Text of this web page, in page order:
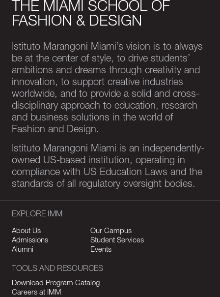
THE MIAMI SCHOOL OF
FASHION & DESIGN
Istituto Marangoni Miami’s vision is to always
be at the center of style, to drive students’
ambitions and dreams through creativity and
innovation, to support creative industries
worldwide, and to provide a solid and cross-
disciplinary approach to education, research
and business solutions in the world of
Fashion and Design.
Istituto Marangoni Miami is an independently-
owned US-based institution, operating in
compliance with US Education Laws and the
standards of all regulatory oversight bodies.
EXPLORE IMM
About Us
Our Campus
Admissions
Student Services
Alumni
Events
TOOLS AND RESOURCES
Download Program Catalog
Careers at IMM